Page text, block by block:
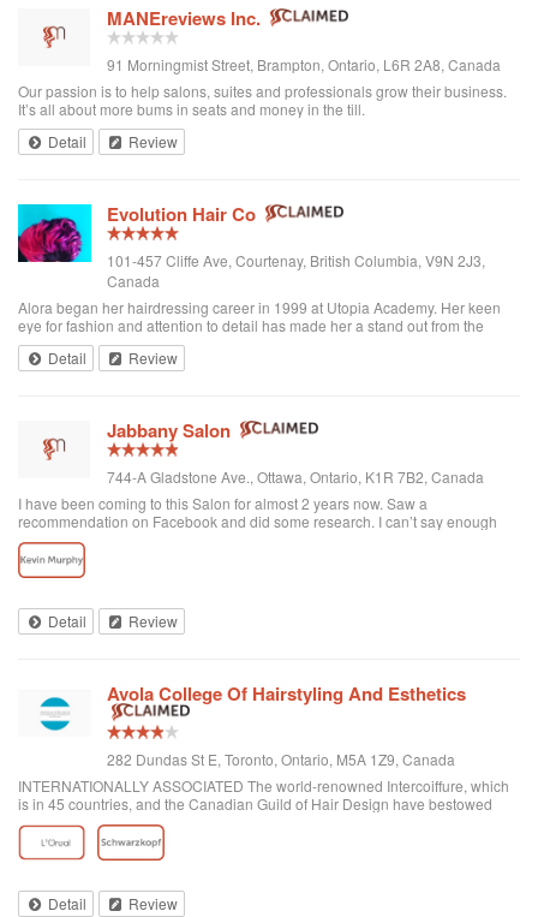
MANEreviews Inc.
91 Morningmist Street, Brampton, Ontario, L6R 2A8, Canada
Our passion is to help salons, suites and professionals grow their business.
It’s all about more bums in seats and money in the till.
Detail
Review
Evolution Hair Co
101-457 Cliffe Ave, Courtenay, British Columbia, V9N 2J3,
Canada
Alora began her hairdressing career in 1999 at Utopia Academy. Her keen
eye for fashion and attention to detail has made her a stand out from the
beginning. Continuously educating herself keeps her creatively motivated
and gives her the ski...
Detail Review
Jabbany Salon
744-A Gladstone Ave., Ottawa, Ontario, K1R 7B2, Canada
I have been coming to this Salon for almost 2 years now. Saw a
recommendation on Facebook and did some research. I can’t say enough
great things about Adil and his Salon. I have thick curly hair and I judge a hair
dresser by his blow drying skills. Adil nails it every time. His cutting style is
amazing. I often go in and tell him to do what he wants and I have never left
myself. The salon is always clean and looks beautiful. He is attentive and
really takes care of each customer. I would highly recommend Jabbany
Detail Review
Avola College Of Hairstyling And Esthetics
282 Dundas St E, Toronto, Ontario, M5A 1Z9, Canada
INTERNATIONALLY ASSOCIATED The world-renowned Intercoiffure, which
is in 45 countries, and the Canadian Guild of Hair Design have bestowed
honours on Anthony Avola, the founder of AVOLA COLLEGE OF
HAIRSTYLING AND AESTHETICS.
Detail Review